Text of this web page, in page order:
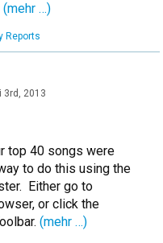
(mehr …)
Reports
3rd, 2013
top 40 songs were
to do this using the
Either go to
or click the
(mehr …)